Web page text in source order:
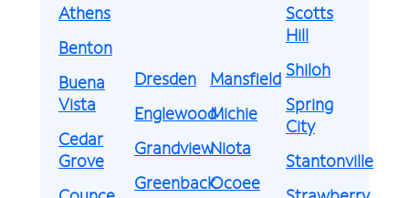
Athens
Benton
Buena
Vista
Cedar
Grove
Dresden
Englewood
Grandview
Greenback
Mansfield
Michie
Niota
Ocoee
Scotts
Hill
Shiloh
Spring
City
Stantonville